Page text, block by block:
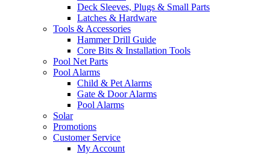
Deck Sleeves, Plugs & Small Parts
Latches & Hardware
Tools & Accessories
Hammer Drill Guide
Core Bits & Installation Tools
Pool Net Parts
Pool Alarms
Child & Pet Alarms
Gate & Door Alarms
Pool Alarms
Solar
Promotions
Customer Service
My Account